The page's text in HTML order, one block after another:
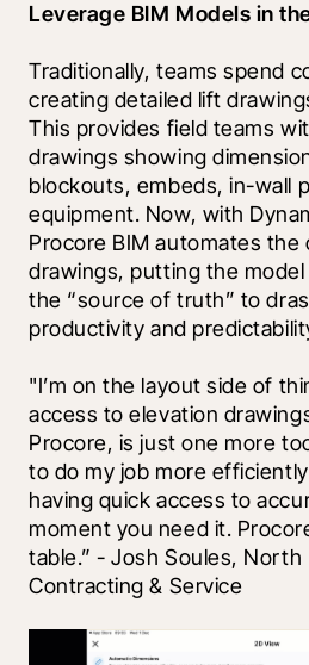
Leverage BIM Models in
Traditionally, teams spend
creating detailed lift
This provides field teams
drawings showing
blockouts, embeds, in-wall
equipment. Now, with
Procore BIM automates the
drawings, putting the
the “source of truth” to
productivity and
"I’m on the layout side of
access to elevation
Procore, is just one more
to do my job more
having quick access to
moment you need it.
table.” - Josh Soules, North
Contracting & Service